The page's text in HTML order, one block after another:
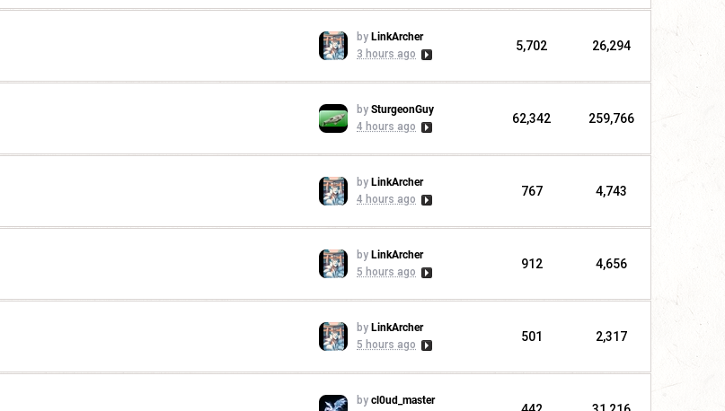
by LinkArcher
3 hours ago
5,702 26,294
by SturgeonGuy
4 hours ago
62,342 259,766
by LinkArcher
4 hours ago
767 4,743
by LinkArcher
5 hours ago
912 4,656
by LinkArcher
5 hours ago
501 2,317
by cl0ud_master